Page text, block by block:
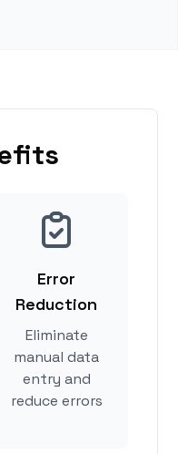
Error
Reduction
Eliminate
manual data
entry and
reduce errors